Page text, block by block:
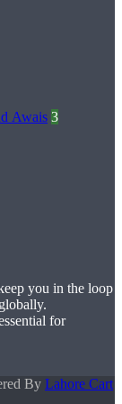
Awais 3
you in the loop
for
Reserved | Powered By Lahore Cart